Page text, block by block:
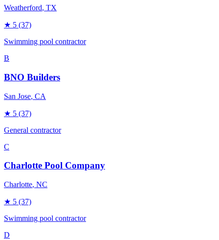
Weatherford, TX
★ 5 (37)
Swimming pool contractor
B
BNO Builders
San Jose, CA
★ 5 (37)
General contractor
C
Charlotte Pool Company
Charlotte, NC
★ 5 (37)
Swimming pool contractor
D